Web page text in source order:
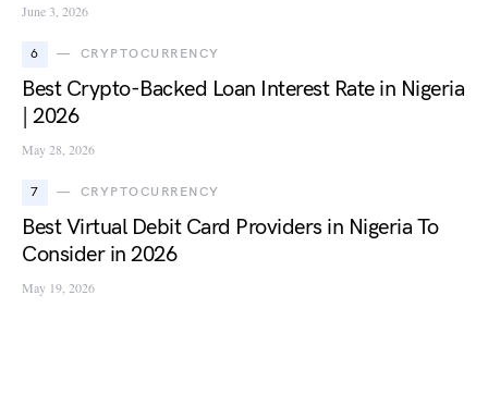
June 3, 2026
6 CRYPTOCURRENCY
Best Crypto-Backed Loan Interest Rate in Nigeria
| 2026
May 28, 2026
7 CRYPTOCURRENCY
Best Virtual Debit Card Providers in Nigeria To
Consider in 2026
May 19, 2026